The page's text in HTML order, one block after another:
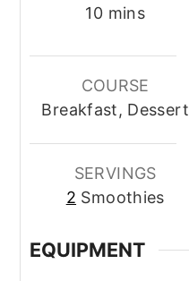
10minutes
mins
COURSE
Breakfast, Dessert
SERVINGS
2 Smoothies
EQUIPMENT